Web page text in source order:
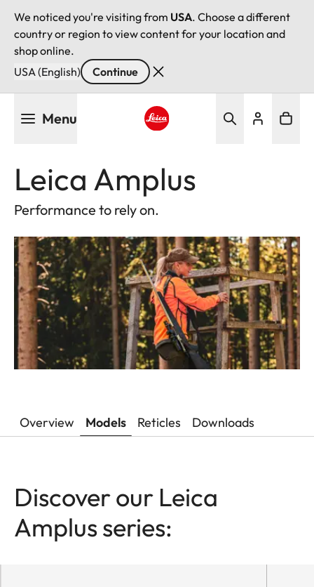
We noticed you're visiting from USA. Choose a different
country or region to view content for your location and
shop online.
USA (English)
Continue
Menu
Leica Amplus
Performance to rely on.
Overview Models Reticles Downloads
Discover our Leica
Amplus series: